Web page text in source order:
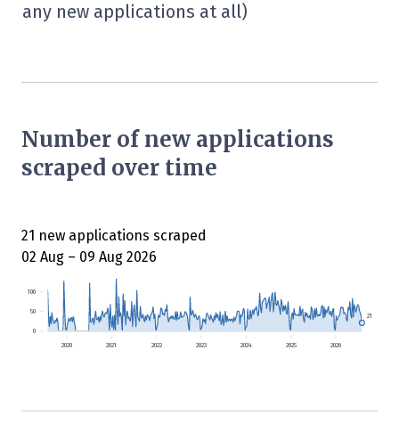
any new applications at all)
Number of new applications
scraped over time
21 new applications scraped
02 Aug – 09 Aug 2026
2020 2021 2022 2023 2024 2025 2026
0
50
100
21